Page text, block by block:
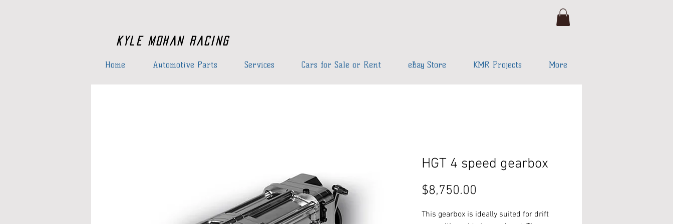
Kyle Mohan Racing
Home Automotive Parts Services Cars for Sale or Rent eBay Store KMR Projects More
HGT 4 speed gearbox
$8,750.00
This gearbox is ideally suited for drift